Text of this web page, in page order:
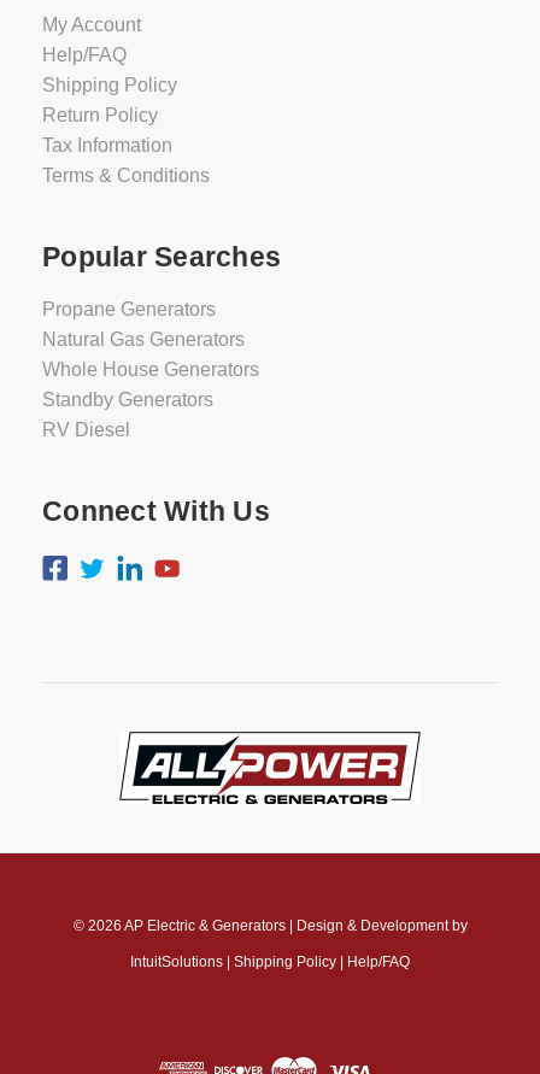
My Account
Help/FAQ
Shipping Policy
Return Policy
Tax Information
Terms & Conditions
Popular Searches
Propane Generators
Natural Gas Generators
Whole House Generators
Standby Generators
RV Diesel
Connect With Us
© 2026 AP Electric & Generators| Design & Development by
IntuitSolutions Shipping Policy Help/FAQ